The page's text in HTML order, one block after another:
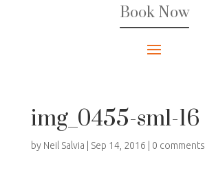
Book Now
img_0455-sml-16
by Neil Salvia Sep 14, 2016 0 comments